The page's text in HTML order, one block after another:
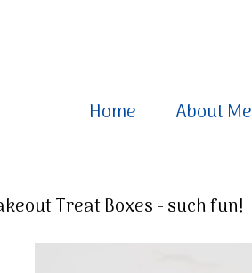
Home About Me
Treat Boxes - such fun!